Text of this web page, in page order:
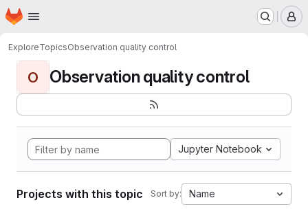
Skip to main content
Homepage
ExploreTopicsObservation quality control
O Observation quality control
Jupyter Notebook
Projects with this topic Sort by: Name